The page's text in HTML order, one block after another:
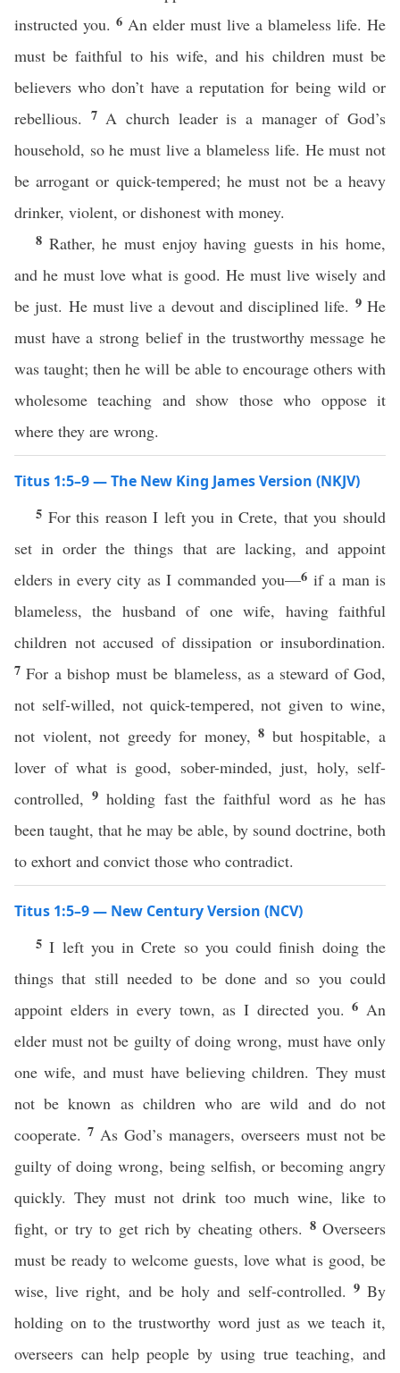
instructed you. 6 An elder must live a blameless life. He
must be faithful to his wife, and his children must be
believers who don’t have a reputation for being wild or
rebellious. 7 A church leader is a manager of God’s
household, so he must live a blameless life. He must not
be arrogant or quick-tempered; he must not be a heavy
drinker, violent, or dishonest with money.
8 Rather, he must enjoy having guests in his home,
and he must love what is good. He must live wisely and
be just. He must live a devout and disciplined life. 9He
must have a strong belief in the trustworthy message he
was taught; then he will be able to encourage others with
wholesome teaching and show those who oppose it
where they are wrong.
Titus 1:5–9 — The New King James Version (NKJV)
5 For this reason I left you in Crete, that you should
set in order the things that are lacking, and appoint
elders in every city as I commanded you—6 if a man is
blameless, the husband of one wife, having faithful
children not accused of dissipation or insubordination.
7For a bishop must be blameless, as a steward of God,
not self-willed, not quick-tempered, not given to wine,
not violent, not greedy for money,8 but hospitable, a
lover of what is good, sober-minded, just, holy, self-
controlled,9holding fast the faithful word as he has
been taught, that he may be able, by sound doctrine, both
to exhort and convict those who contradict.
Titus 1:5–9 — New Century Version (NCV)
5I left you in Crete so you could finish doing the
things that still needed to be done and so you could
appoint elders in every town, as I directed you.6 An
elder must not be guilty of doing wrong, must have only
one wife, and must have believing children. They must
not be known as children who are wild and do not
cooperate. 7 As God’s managers, overseers must not be
guilty of doing wrong, being selfish, or becoming angry
quickly. They must not drink too much wine, like to
fight, or try to get rich by cheating others. 8Overseers
must be ready to welcome guests, love what is good, be
wise, live right, and be holy and self-controlled. 9By
holding on to the trustworthy word just as we teach it,
overseers can help people by using true teaching, and